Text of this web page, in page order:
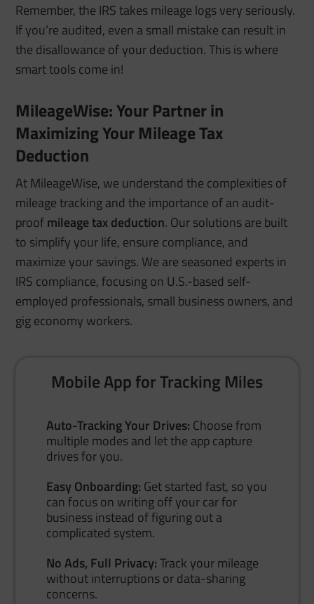
Remember, the IRS takes mileage logs very seriously.
If you’re audited, even a small mistake can result in
the disallowance of your deduction.This is where
smart tools come in!
MileageWise: Your Partner in
Maximizing Your Mileage Tax
Deduction
At MileageWise, we understand the complexities of
mileage tracking and the importance of an audit-
proofmileage tax deduction. Our solutions are built
to simplify your life, ensure compliance, and
maximize your savings. We are seasoned experts in
IRS compliance, focusing on U.S.-based self-
employed professionals, small business owners, and
gig economy workers.
Mobile App for Tracking Miles
Auto-Tracking Your Drives: Choose from
multiple modes and let the app capture
drives for you.
Easy Onboarding: Get started fast, so you
can focus on writing off your car for
business instead of figuring out a
complicated system.
No Ads, Full Privacy:Track your mileage
without interruptions or data-sharing
concerns.